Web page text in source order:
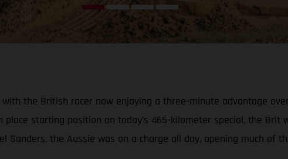
the British racer now enjoying a three-minute advantage
starting position on today’s 465-kilometer special, the
Sanders, the Aussie was on a charge all day, opening much of